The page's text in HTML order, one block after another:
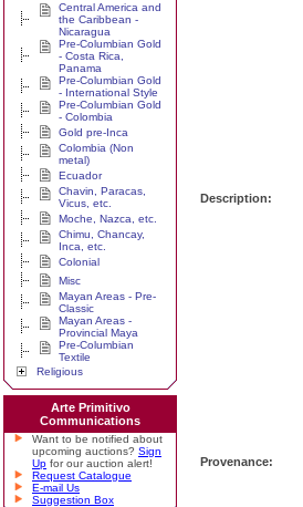
Central America and
the Caribbean -
Nicaragua
Pre-Columbian Gold
- Costa Rica,
Panama
Pre-Columbian Gold
- International Style
Pre-Columbian Gold
- Colombia
Gold pre-Inca
Colombia (Non
metal)
Ecuador
Chavin, Paracas,
Vicus, etc.
Moche, Nazca, etc.
Chimu, Chancay,
Inca, etc.
Colonial
Misc
Mayan Areas - Pre-
Classic
Mayan Areas -
Provincial Maya
Pre-Columbian
Textile
Religious
Arte Primitivo
Communications
Want to be notified about
upcoming auctions? Sign
Up for our auction alert!
Request Catalogue
E-mail Us
Suggestion Box
Description:
Provenance: